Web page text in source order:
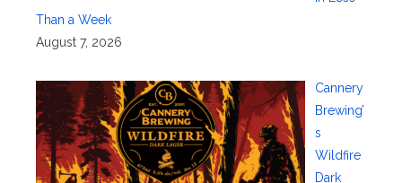
Than a Week
August 7, 2026
Cannery
Brewing’
s
Wildfire
Dark